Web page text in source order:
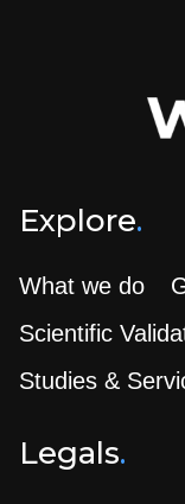
Explore.
What we do
Scientific
Studies &
Legals.